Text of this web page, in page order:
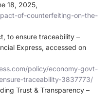
18, 2025,
of-counterfeiting-on-the-
to ensure traceability –
Express, accessed on
policy/economy-govt-
traceability-3837773/
Trust & Transparency –